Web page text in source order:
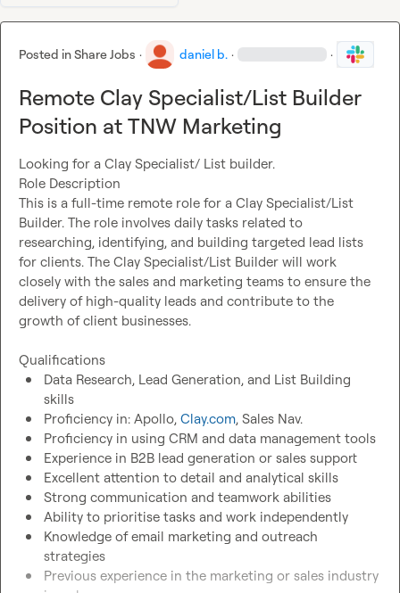
Posted inShare Jobs · daniel b. · ·
Remote Clay Specialist/List Builder
Position at TNW Marketing
Looking for a Clay Specialist/ List builder.
Role Description
This is a full-time remote role for a Clay Specialist/List
Builder. The role involves daily tasks related to
researching, identifying, and building targeted lead lists
for clients. The Clay Specialist/List Builder will work
closely with the sales and marketing teams to ensure the
delivery of high-quality leads and contribute to the
growth of client businesses.
Data Research, Lead Generation, and List Building
skills
Proficiency in: Apollo, Clay.com, Sales Nav.
Proficiency in using CRM and data management tools
Experience in B2B lead generation or sales support
Excellent attention to detail and analytical skills
Strong communication and teamwork abilities
Ability to prioritise tasks and work independently
Knowledge of email marketing and outreach
strategies
Previous experience in the marketing or sales industry